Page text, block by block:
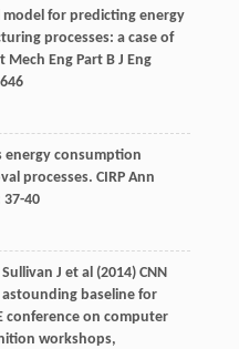
model for predicting energy
processes: a case of
Mech Eng Part B J Eng
energy consumption
processes. CIRP Ann
37-40
J et al (2014) CNN
baseline for
conference on computer
workshops,